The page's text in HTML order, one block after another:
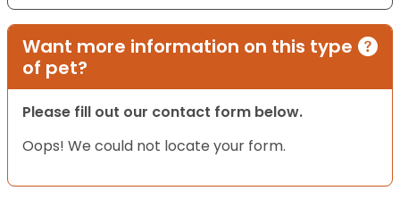
Want more information on this type
of pet?
Please fill out our contact form below.
Oops! We could not locate your form.